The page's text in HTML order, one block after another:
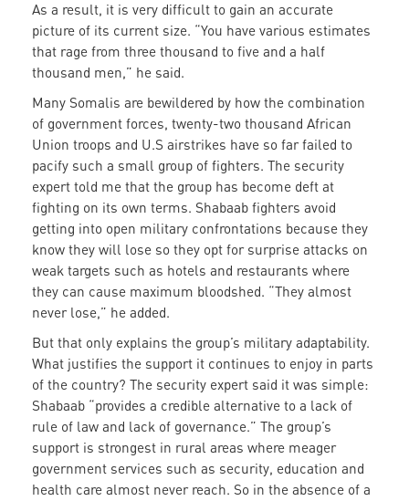
As a result, it is very difficult to gain an accurate
picture of its current size. “You have various estimates
that rage from three thousand to five and a half
thousand men,” he said.
Many Somalis are bewildered by how the combination
of government forces, twenty-two thousand African
Union troops and U.S airstrikes have so far failed to
pacify such a small group of fighters. The security
expert told me that the group has become deft at
fighting on its own terms. Shabaab fighters avoid
getting into open military confrontations because they
know they will lose so they opt for surprise attacks on
weak targets such as hotels and restaurants where
they can cause maximum bloodshed. “They almost
never lose,” he added.
But that only explains the group’s military adaptability.
What justifies the support it continues to enjoy in parts
of the country? The security expert said it was simple:
Shabaab “provides a credible alternative to a lack of
rule of law and lack of governance.” The group’s
support is strongest in rural areas where meager
government services such as security, education and
health care almost never reach. So in the absence of a